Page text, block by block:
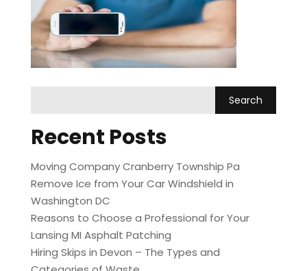
Recent Posts
Moving Company Cranberry Township Pa
Remove Ice from Your Car Windshield in
Washington DC
Reasons to Choose a Professional for Your
Lansing MI Asphalt Patching
Hiring Skips in Devon – The Types and